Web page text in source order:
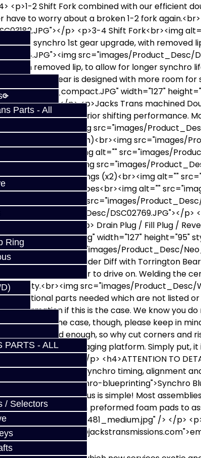
Parts - All
Ring
PARTS - ALL
/ Selectors
<p>1-2 Shift Fork combined with our efficient
have to worry about a broken 1-2 fork
p> <p>3-4 Shift Fork<br><img
synchro 1st gear upgrade, with removed
src="images/Product_Desc/
with removed lip, to allow for longer synchro
the 2G. Our gear is designed with more room
DSC5704_compact.JPG" width="127"
p> <p>Jacks Trans machined
synchro life and superior shifting performance.
a><br><img src="images/
early 90 style 5th)<br><img src="images/
Slider <br><img alt="" src="images/
Slider<br><img src="images/
4 Synchronizer Springs (x2)<br><img alt=""
3-4 Synchronizer Shoes<br><img alt=""
</p> <p><img alt="" src="images/
Product_Desc/DSC02769.JPG"></p>
p> <p> Drain Plug / Fill Plug /
dsc5038_small.jpg" width="127" height="95"
alt="" src="images/Product_Desc/
Additional Cost: 2-Spider Diff with Torrington
diff, but is easier to drive on. Welding the
src="images/Product_Desc/
additional parts needed which are not
information if this is the case. We know you
out to be the case, though, please keep in
down is bad enough, so why cut corners and
on a specialty or aging platform. Simply put,
it is a weak link. </p> <h4>ATTENTION TO
a lot of time on synchro timing, alignment
articles/795-synchro-blueprinting">Synchro
(or complete car) to us is simple! Most
snugly, and safely, in preformed foam pads to
DSC05481_medium.jpg" /> </p>